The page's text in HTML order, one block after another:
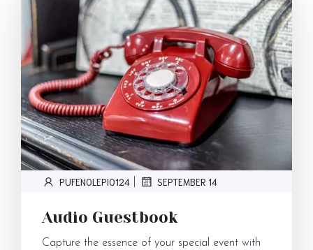
PUFENOLEPI0124 SEPTEMBER 14
Audio Guestbook
Capture the essence of your special event with